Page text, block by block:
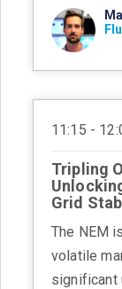
11:15 -
Tripling
Grid
The NEM
volatile
significant